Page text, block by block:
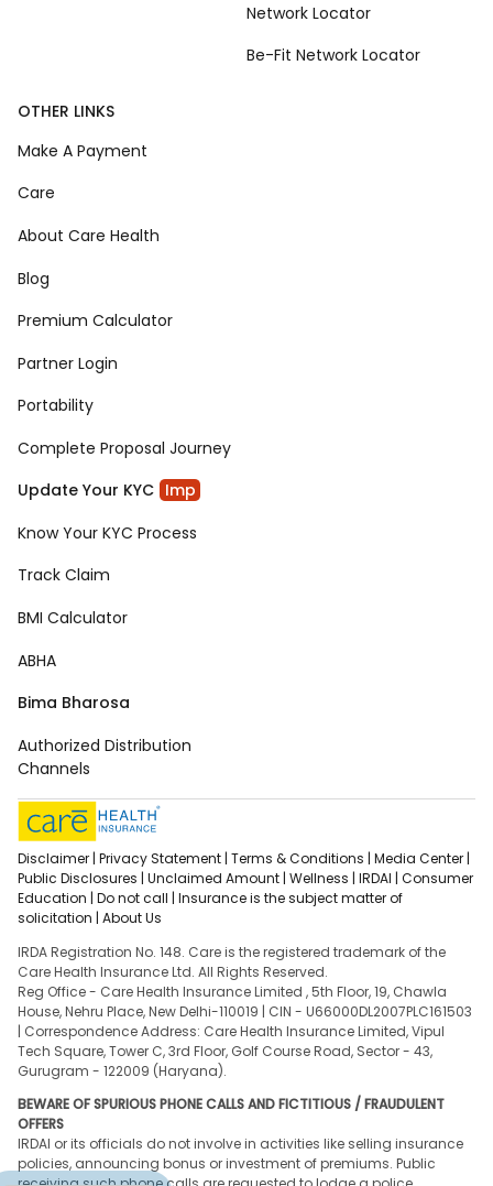
Network Locator
Be-Fit Network Locator
OTHER LINKS
Make A Payment
Care
About Care Health
Blog
Premium Calculator
Partner Login
Portability
Complete Proposal Journey
Update Your KYC Imp
Know Your KYC Process
Track Claim
BMI Calculator
ABHA
Bima Bharosa
Authorized Distribution
Channels
Disclaimer | Privacy Statement | Terms & Conditions | Media Center |
Public Disclosures | Unclaimed Amount | Wellness | IRDAI | Consumer
Education | Do not call | Insurance is the subject matter of
solicitation | About Us
IRDA Registration No. 148. Care is the registered trademark of the
Care Health Insurance Ltd. All Rights Reserved.
Reg Office - Care Health Insurance Limited , 5th Floor, 19, Chawla
House, Nehru Place, New Delhi-110019 | CIN - U66000DL2007PLC161503
| Correspondence Address: Care Health Insurance Limited, Vipul
Tech Square, Tower C, 3rd Floor, Golf Course Road, Sector - 43,
Gurugram - 122009 (Haryana).
BEWARE OF SPURIOUS PHONE CALLS AND FICTITIOUS / FRAUDULENT
OFFERS
IRDAI or its officials do not involve in activities like selling insurance
policies, announcing bonus or investment of premiums. Public